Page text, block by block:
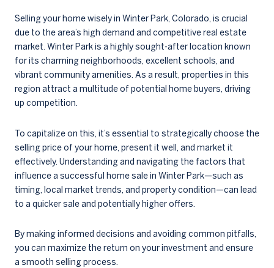
Selling your home wisely in Winter Park, Colorado, is crucial
due to the area’s high demand and competitive real estate
market. Winter Park is a highly sought-after location known
for its charming neighborhoods, excellent schools, and
vibrant community amenities. As a result, properties in this
region attract a multitude of potential home buyers, driving
up competition.
To capitalize on this, it’s essential to strategically choose the
selling price of your home, present it well, and market it
effectively. Understanding and navigating the factors that
influence a successful home sale in Winter Park—such as
timing, local market trends, and property condition—can lead
to a quicker sale and potentially higher offers.
By making informed decisions and avoiding common pitfalls,
you can maximize the return on your investment and ensure
a smooth selling process.